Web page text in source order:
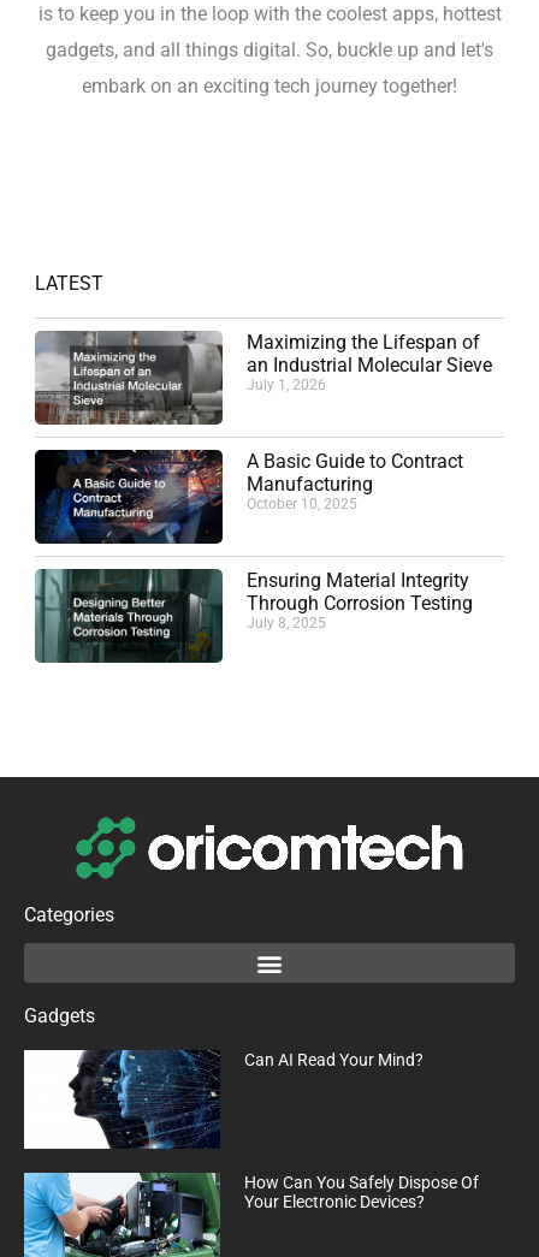
is to keep you in the loop with the coolest apps, hottest
gadgets, and all things digital. So, buckle up and let's
embark on an exciting tech journey together!
LATEST
Maximizing the Lifespan of
an Industrial Molecular Sieve
July 1, 2026
A Basic Guide to Contract
Manufacturing
October 10, 2025
Ensuring Material Integrity
Through Corrosion Testing
July 8, 2025
Categories
Gadgets
Can AI Read Your Mind?
How Can You Safely Dispose Of
Your Electronic Devices?